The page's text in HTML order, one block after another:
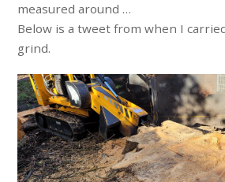
measured around …
Below is a tweet from when I
grind.